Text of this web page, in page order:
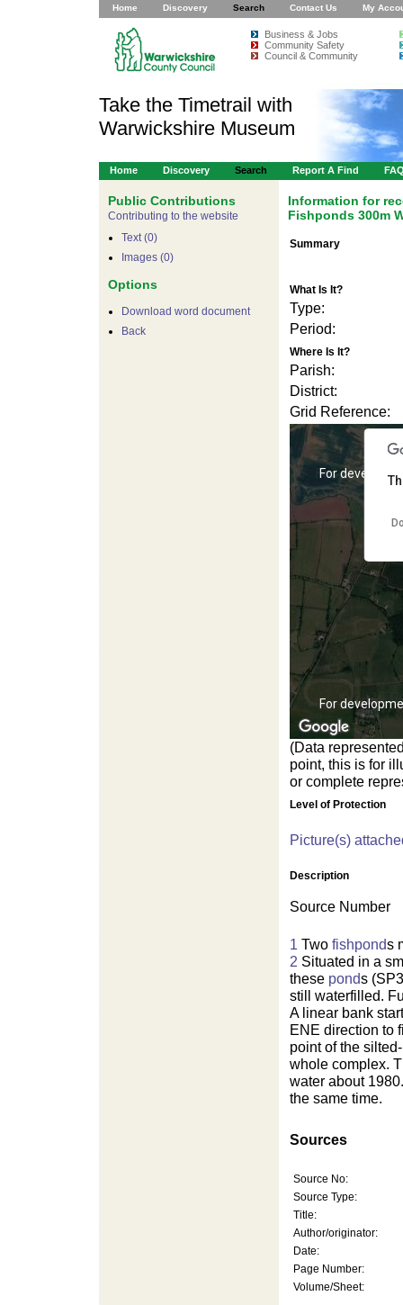
Home Discovery Search Contact Us My
Business & Jobs
Community Safety
Council & Community
Take the Timetrail with
Warwickshire Museum
Home Discovery Search Report A Find
Public Contributions
Contributing to the website
Text (0)
Images (0)
Options
Download word document
Back
Information for
Fishponds 300m
Summary
What Is It?
Type:
Period:
Where Is It?
Parish:
District:
Grid Reference:
For
For
(Data
point, this is for
or complete
Level of Protection
Picture(s)
Description
Source Number
1 Two fishponds
2 Situated in a
these ponds
still waterfilled.
A linear bank
ENE direction to
point of the
whole complex.
water about
the same time.
Sources
Source No:
Source Type:
Title:
Author/originator:
Date:
Page Number:
Volume/Sheet: